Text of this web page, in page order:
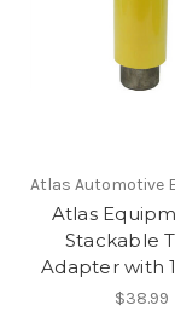
Atlas Automotive
Atlas
Stackable
Adapter with
$38.99